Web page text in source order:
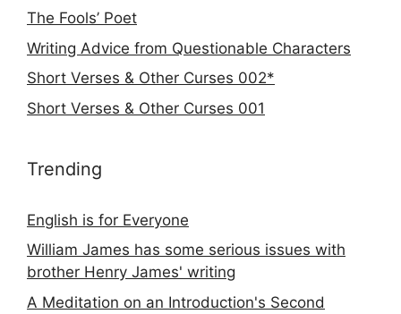
The Fools’ Poet
Writing Advice from Questionable Characters
Short Verses & Other Curses 002*
Short Verses & Other Curses 001
Trending
English is for Everyone
William James has some serious issues with
brother Henry James' writing
A Meditation on an Introduction's Second